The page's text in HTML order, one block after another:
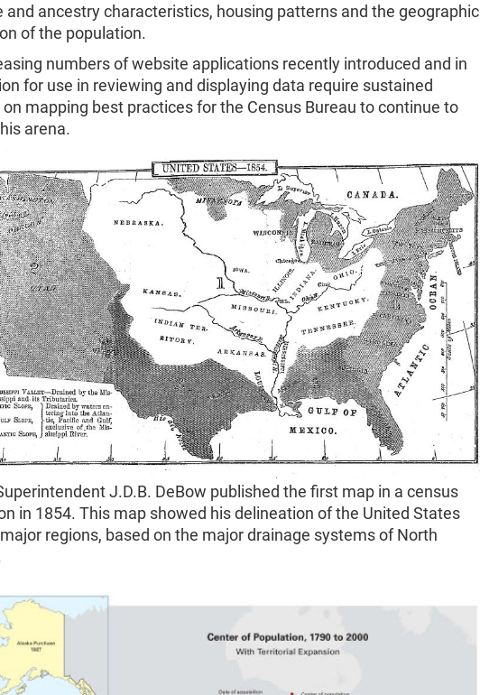
and ancestry characteristics, housing patterns and the geographic
of the population.
numbers of website applications recently introduced and in
for use in reviewing and displaying data require sustained
on mapping best practices for the Census Bureau to continue to
arena.
J.D.B. DeBow published the first map in a census
in 1854. This map showed his delineation of the United States
regions, based on the major drainage systems of North